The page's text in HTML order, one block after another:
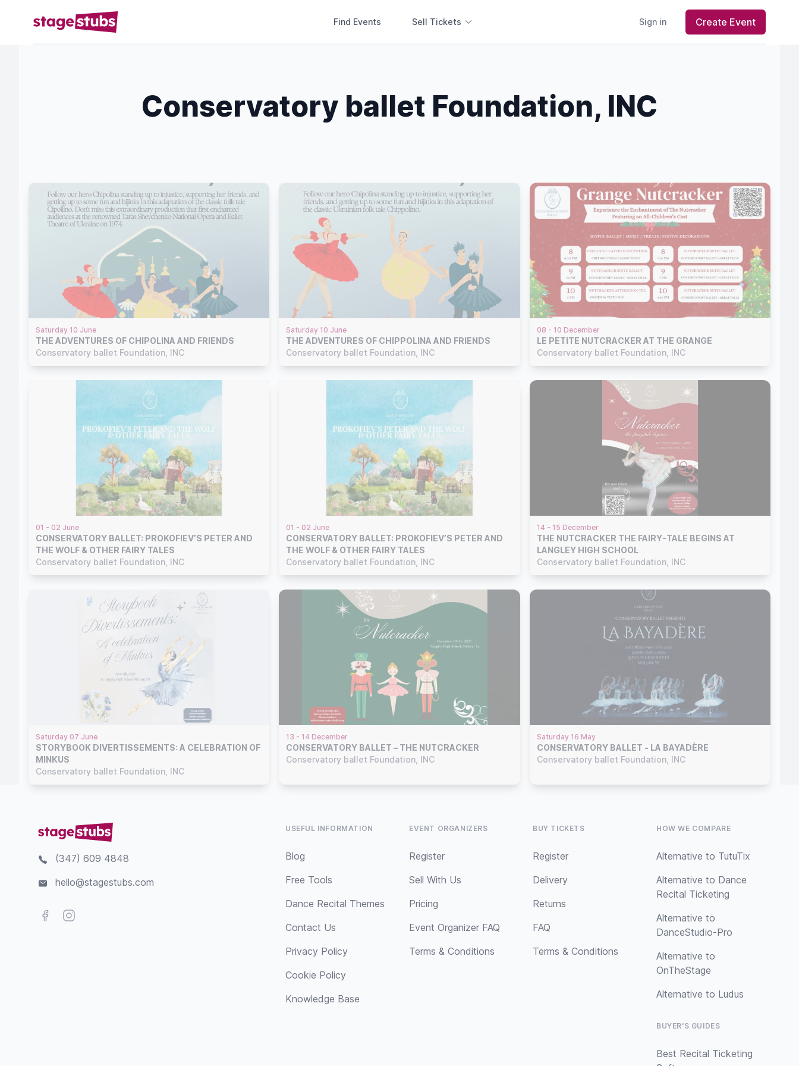
Find Events Sell Tickets Sign in Create Event
Conservatory ballet Foundation, INC
Saturday 10 June
THE ADVENTURES OF CHIPOLINA AND FRIENDS
Conservatory ballet Foundation, INC
Saturday 10 June
THE ADVENTURES OF CHIPPOLINA AND FRIENDS
Conservatory ballet Foundation, INC
08 - 10 December
LE PETITE NUTCRACKER AT THE GRANGE
Conservatory ballet Foundation, INC
01 - 02 June
CONSERVATORY BALLET: PROKOFIEV’S PETER AND
THE WOLF & OTHER FAIRY TALES
Conservatory ballet Foundation, INC
01 - 02 June
CONSERVATORY BALLET: PROKOFIEV’S PETER AND
THE WOLF & OTHER FAIRY TALES
Conservatory ballet Foundation, INC
14 - 15 December
THE NUTCRACKER THE FAIRY-TALE BEGINS AT
LANGLEY HIGH SCHOOL
Conservatory ballet Foundation, INC
Saturday 07 June
STORYBOOK DIVERTISSEMENTS: A CELEBRATION OF
MINKUS
Conservatory ballet Foundation, INC
13 - 14 December
CONSERVATORY BALLET – THE NUTCRACKER
Conservatory ballet Foundation, INC
Saturday 16 May
CONSERVATORY BALLET - LA BAYADÈRE
Conservatory ballet Foundation, INC
(347) 609 4848
hello@stagestubs.com
FacebookInstagram
USEFUL INFORMATION
Blog
Free Tools
Dance Recital Themes
Contact Us
Privacy Policy
Cookie Policy
Knowledge Base
EVENT ORGANIZERS
Register
Sell With Us
Pricing
Event Organizer FAQ
Terms & Conditions
BUY TICKETS
Register
Delivery
Returns
FAQ
Terms & Conditions
HOW WE COMPARE
Alternative to TutuTix
Alternative to Dance
Recital Ticketing
Alternative to
DanceStudio-Pro
Alternative to
OnTheStage
Alternative to Ludus
BUYER'S GUIDES
Best Recital Ticketing